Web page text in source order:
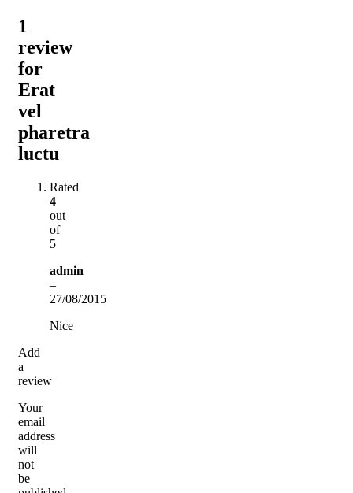
1
review
for
Erat
vel
pharetra
luctu
Rated
4
out
of
5
admin
–
27/08/2015
Nice
Add
a
review
Your
email
address
will
not
be